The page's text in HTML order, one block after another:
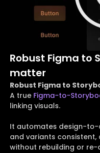
Robust Figma to
matter
Robust Figma to
A true Figma-to-
linking visuals.
It automates design-to-
and variants
without rebuilding or re-